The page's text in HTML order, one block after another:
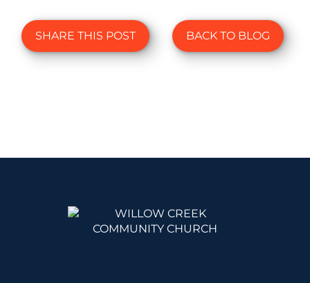
SHARE THIS POST BACK TO BLOG